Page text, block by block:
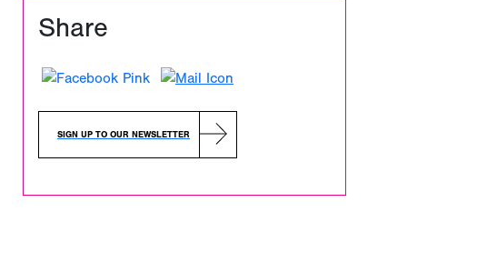
Share
SIGN UP TO OUR NEWSLETTER